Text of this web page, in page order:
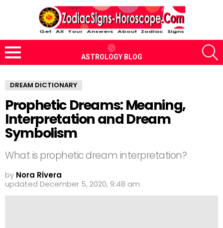
Menu
ASTROLOGY BLOG
DREAM DICTIONARY
Prophetic Dreams: Meaning,
Interpretation and Dream
Symbolism
What is prophetic dream interpretation?
by Nora Rivera
updated December 5, 2020, 9:48 am